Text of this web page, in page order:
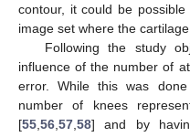
contour, it could be
image set where the
Following the study
influence of the number of
error. While this was
number of knees
[55 56 57 58] and by